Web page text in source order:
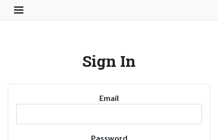
Toggle Navigation Button
Sign In
Email
Password